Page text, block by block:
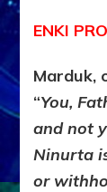
ENKI
Marduk,
“You,
and not
Ninurta
or